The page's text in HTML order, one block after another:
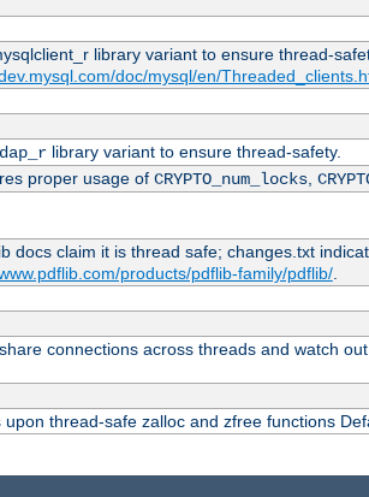
library variant to ensure thread-
doc/mysql/en/
library variant to ensure thread-safety.
proper usage of CRYPTO_num_locks,
docs claim it is thread safe; changes.txt
products/pdflib-family/pdflib/.
connections across threads and watch
upon thread-safe zalloc and zfree functions